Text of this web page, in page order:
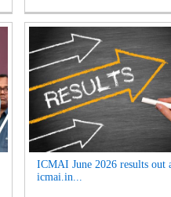
ICMAI June 2026 results out
icmai.in...